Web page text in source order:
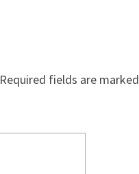
Required fields are marked